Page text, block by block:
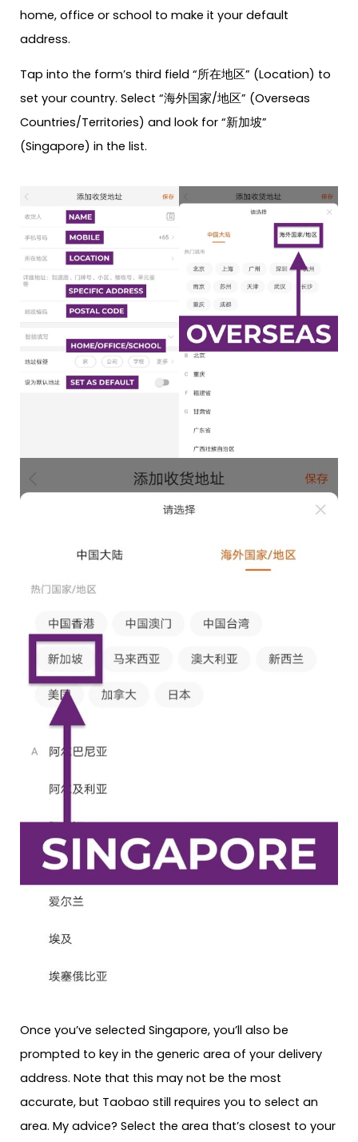
home, office or school to make it your default
address.
Tap into the form’s third field “所在地区” (Location) to
set your country. Select “海外国家/地区” (Overseas
Countries/Territories) and look for “新加坡”
(Singapore) in the list.
Once you’ve selected Singapore, you’ll also be
prompted to key in the generic area of your delivery
address. Note that this may not be the most
accurate, but Taobao still requires you to select an
area. My advice? Select the area that’s closest to your